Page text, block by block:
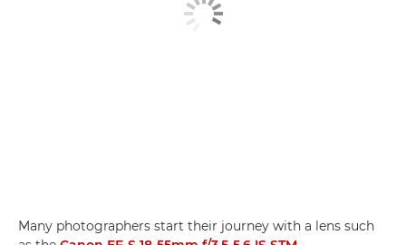
Many photographers start their journey with a lens such